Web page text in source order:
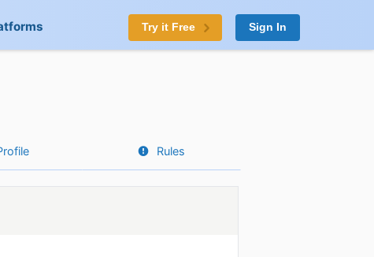
Try it Free Sign In
Rules